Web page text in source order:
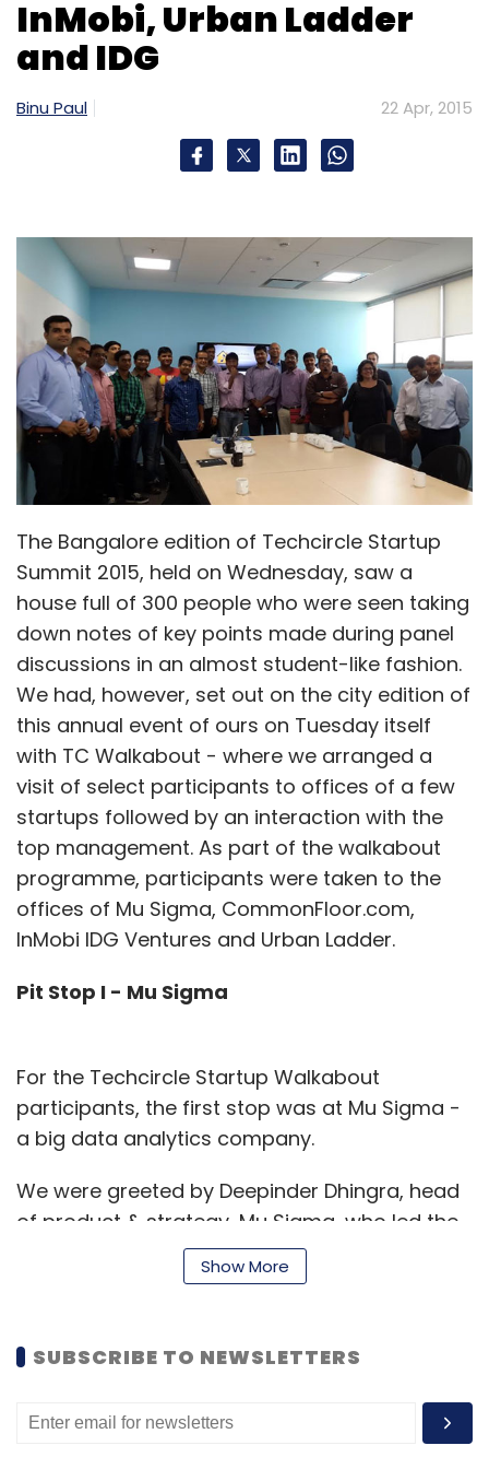
InMobi, Urban Ladder
and IDG
Binu Paul 22 Apr, 2015
The Bangalore edition of Techcircle Startup
Summit 2015, held on Wednesday, saw a
house full of 300 people who were seen taking
down notes of key points made during panel
discussions in an almost student-like fashion.
We had, however, set out on the city edition of
this annual event of ours on Tuesday itself
with TC Walkabout - where we arranged a
visit of select participants to offices of a few
startups followed by an interaction with the
top management. As part of the walkabout
programme, participants were taken to the
offices of Mu Sigma, CommonFloor.com,
InMobi IDG Ventures and Urban Ladder.
Pit Stop I - Mu Sigma
For the Techcircle Startup Walkabout
participants, the first stop was at Mu Sigma -
a big data analytics company.
We were greeted by Deepinder Dhingra, head
of product & strategy, Mu Sigma, who led the
session, explaining how the company help
clients â€“ many of them Fortune 500 firms
analytics.
machines and products and services," Dhingra
Show More
SUBSCRIBE TO NEWSLETTERS